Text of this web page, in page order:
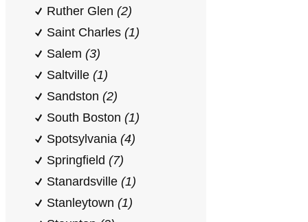
Ruther Glen (2)
Saint Charles (1)
Salem (3)
Saltville (1)
Sandston (2)
South Boston (1)
Spotsylvania (4)
Springfield (7)
Stanardsville (1)
Stanleytown (1)